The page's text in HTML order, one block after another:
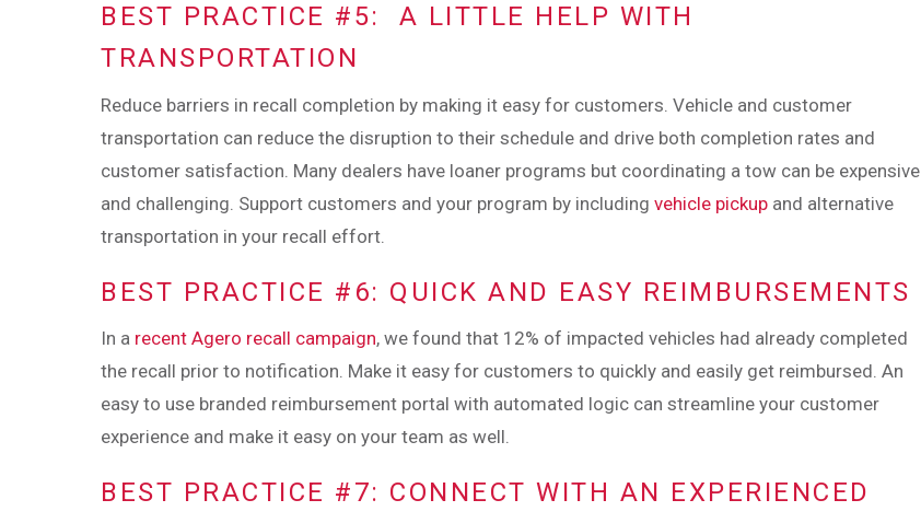
BEST PRACTICE #5: A LITTLE HELP WITH
TRANSPORTATION
Reduce barriers in recall completion by making it easy for customers. Vehicle and customer
transportation can reduce the disruption to their schedule and drive both completion rates and
customer satisfaction. Many dealers have loaner programs but coordinating a tow can be expensive
and challenging. Support customers and your program by including vehicle pickup and alternative
transportation in your recall effort.
BEST PRACTICE #6: QUICK AND EASY REIMBURSEMENTS
In a recent Agero recall campaign, we found that 12% of impacted vehicles had already completed
the recall prior to notification. Make it easy for customers to quickly and easily get reimbursed. An
easy to use branded reimbursement portal with automated logic can streamline your customer
experience and make it easy on your team as well.
BEST PRACTICE #7: CONNECT WITH AN EXPERIENCED